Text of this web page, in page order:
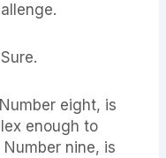
eight, is
enough to
nine, is